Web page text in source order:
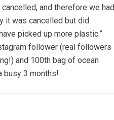
cancelled, and therefore we had
it was cancelled but did
picked up more plastic.”
follower (real followers
and 100th bag of ocean
busy 3 months!